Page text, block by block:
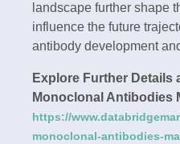
landscape further shape
influence the future
antibody development
Explore Further Details
Monoclonal Antibodies
https://
monoclonal-antibodies-